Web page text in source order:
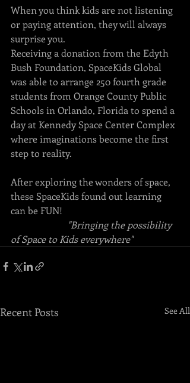
When you think kids are not listening
or paying attention, they will always
surprise you.
Receiving a donation from the Edyth
Bush Foundation, SpaceKids Global
was able to arrange 250 fourth grade
students from Orange County Public
Schools in Orlando, Florida to spend a
day at Kennedy Space Center Complex
where imaginations become the first
step to reality.
After exploring the wonders of space,
these SpaceKids found out learning
can be FUN!
"Bringing the possibility
of Space to Kids everywhere"
Recent Posts See All